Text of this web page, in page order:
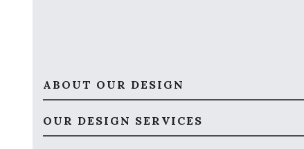
ABOUT OUR DESIGN
OUR DESIGN SERVICES